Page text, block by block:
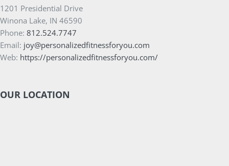
1201 Presidential Drive
Winona Lake, IN 46590
Phone: 812.524.7747
Email: joy@personalizedfitnessforyou.com
Web: https://personalizedfitnessforyou.com/
OUR LOCATION